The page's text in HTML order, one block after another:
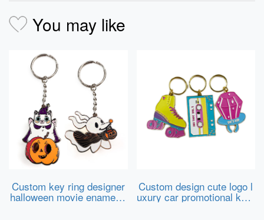
You may like
Custom key ring designer
halloween movie enamel k
Custom design cute logo l
uxury car promotional keyr
ing cartoon sneaker metal